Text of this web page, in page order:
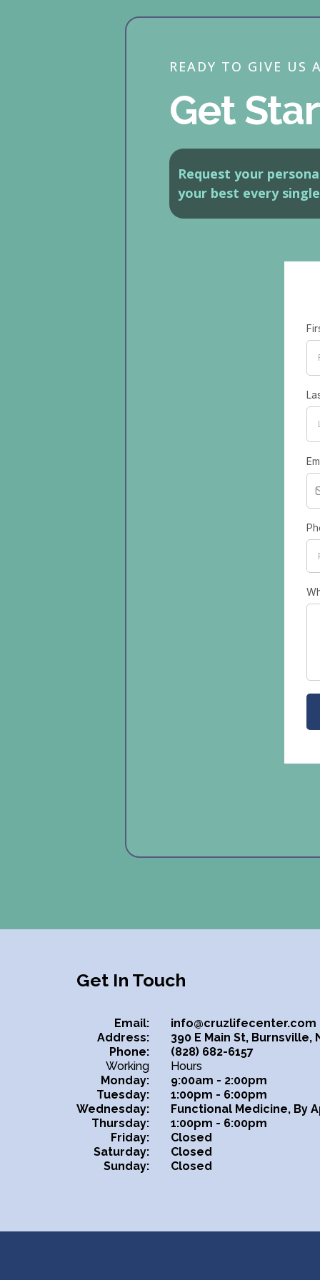
READY TO GIVE US
Get
Request your
your best every
Get In Touch
Email:
Address:
Phone:
Working
Monday:
Tuesday:
Wednesday:
Thursday:
Friday:
Saturday:
Sunday:
info@cruzlifecenter.com
390 E Main St, Burnsville,
(828) 682-6157
Hours
9:00am - 2:00pm
1:00pm - 6:00pm
Functional Medicine, By
1:00pm - 6:00pm
Closed
Closed
Closed